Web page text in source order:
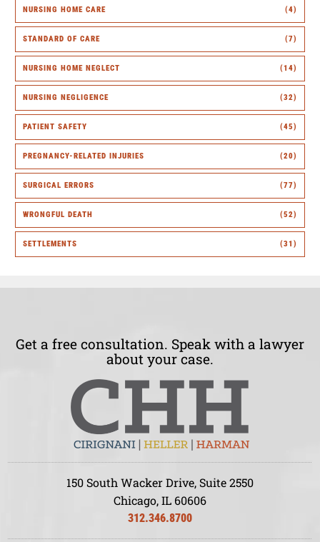
NURSING HOME CARE (4)
STANDARD OF CARE (7)
NURSING HOME NEGLECT (14)
NURSING NEGLIGENCE (32)
PATIENT SAFETY (45)
PREGNANCY-RELATED INJURIES (20)
SURGICAL ERRORS (77)
WRONGFUL DEATH (52)
SETTLEMENTS (31)
Get a free consultation. Speak with a lawyer
about your case.
150 South Wacker Drive, Suite 2550
Chicago, IL 60606
312.346.8700